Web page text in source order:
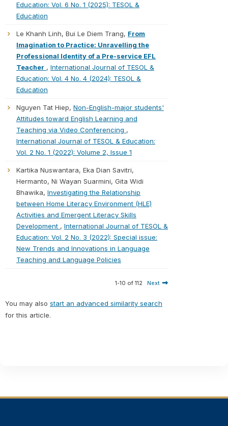
Education: Vol. 6 No. 1 (2025): TESOL &
Education
Le Khanh Linh, Bui Le Diem Trang, From
Imagination to Practice: Unravelling the
Professional Identity of a Pre-service EFL
Teacher , International Journal of TESOL &
Education: Vol. 4 No. 4 (2024): TESOL &
Education
Nguyen Tat Hiep, Non-English-major students'
Attitudes toward English Learning and
Teaching via Video Conferencing ,
International Journal of TESOL & Education:
Vol. 2 No. 1 (2022): Volume 2, Issue 1
Kartika Nuswantara, Eka Dian Savitri,
Hermanto, Ni Wayan Suarmini, Gita Widi
Bhawika, Investigating the Relationship
between Home Literacy Environment (HLE)
Activities and Emergent Literacy Skills
Development , International Journal of TESOL &
Education: Vol. 2 No. 3 (2022): Special issue:
New Trends and Innovations in Language
Teaching and Language Policies
1-10 of 112 Next
You may also start an advanced similarity search
for this article.